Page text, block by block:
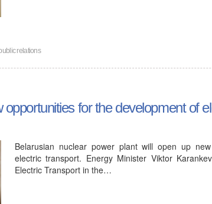
relations
for the development of
Belarusian nuclear power plant will open up
electric transport. Energy Minister Viktor
Electric Transport in the…